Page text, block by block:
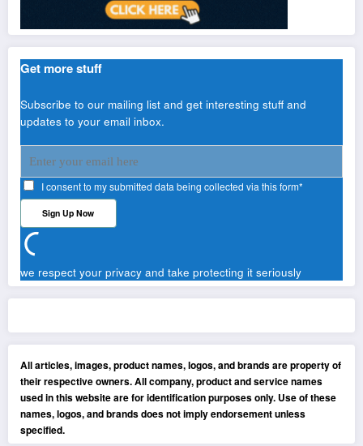
Get more stuff
Subscribe to our mailing list and get interesting stuff and
updates to your email inbox.
I consent to my submitted data being collected via this form*
we respect your privacy and take protecting it seriously
All articles, images, product names, logos, and brands are property of
their respective owners. All company, product and service names
used in this website are for identification purposes only. Use of these
names, logos, and brands does not imply endorsement unless
specified.